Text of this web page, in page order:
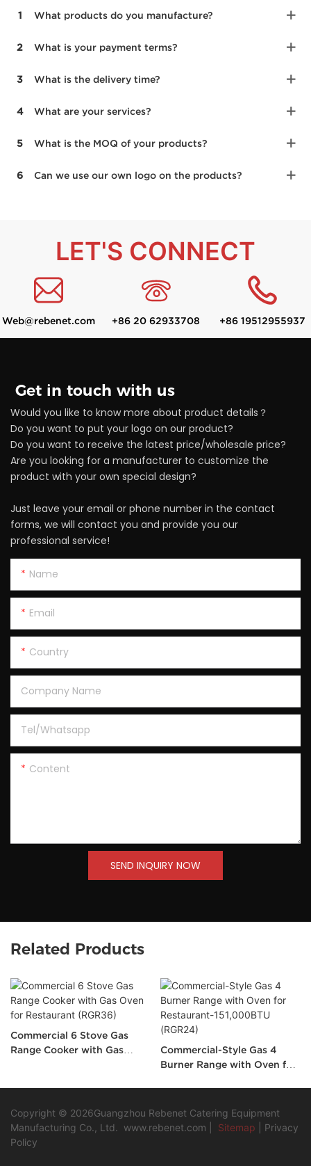
1 What products do you manufacture?
2 What is your payment terms?
3 What is the delivery time?
4 What are your services?
5 What is the MOQ of your products?
6 Can we use our own logo on the products?
LET'S CONNECT
Web@rebenet.com +86 20 62933708 +86 19512955937
Get in touch with us
Would you like to know more about product details？
Do you want to put your logo on our product?
Do you want to receive the latest price/wholesale price?
Are you looking for a manufacturer to customize the
product with your own special design?
Just leave your email or phone number in the contact
forms, we will contact you and provide you our
professional service!
Name
Email
Country
Company Name
Tel/Whatsapp
Content
SEND INQUIRY NOW
Related Products
Commercial 6 Stove Gas
Range Cooker with Gas
Commercial-Style Gas 4
Burner Range with Oven for
Copyright © 2026Guangzhou Rebenet Catering Equipment
Manufacturing Co., Ltd. www.rebenet.com Sitemap
Privacy
Policy